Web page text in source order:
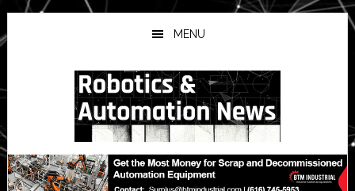
Skip
to
main
Skip
to
primary
Skip
to
secondary
MENU